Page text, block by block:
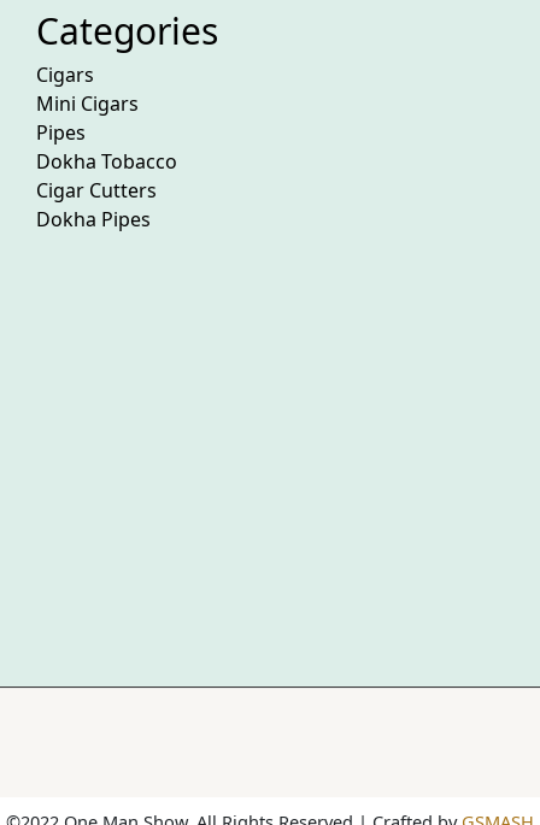
Categories
Cigars
Mini Cigars
Pipes
Dokha Tobacco
Cigar Cutters
Dokha Pipes